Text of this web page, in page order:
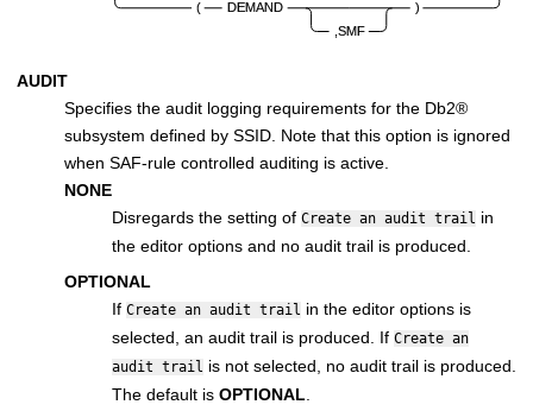
AUDIT
Specifies the audit logging requirements for the Db2®
subsystem defined by SSID. Note that this option is ignored
when SAF-rule controlled auditing is active.
NONE
Disregards the setting of Create an audit trail in
the editor options and no audit trail is produced.
OPTIONAL
If Create an audit trail in the editor options is
selected, an audit trail is produced. If Create an
audit trail is not selected, no audit trail is produced.
The default is OPTIONAL.